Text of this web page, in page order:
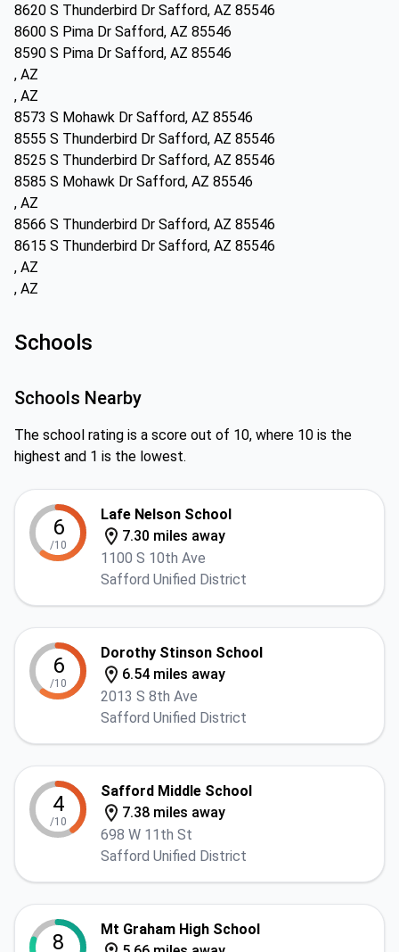
8620 S Thunderbird Dr Safford, AZ 85546
8600 S Pima Dr Safford, AZ 85546
8590 S Pima Dr Safford, AZ 85546
, AZ
, AZ
8573 S Mohawk Dr Safford, AZ 85546
8555 S Thunderbird Dr Safford, AZ 85546
8525 S Thunderbird Dr Safford, AZ 85546
8585 S Mohawk Dr Safford, AZ 85546
, AZ
8566 S Thunderbird Dr Safford, AZ 85546
8615 S Thunderbird Dr Safford, AZ 85546
, AZ
, AZ
Schools
Schools Nearby
The school rating is a score out of 10, where 10 is the
highest and 1 is the lowest.
6
/10
Lafe Nelson School
7.30 miles away
1100 S 10th Ave
Safford Unified District
6
/10
Dorothy Stinson School
6.54 miles away
2013 S 8th Ave
Safford Unified District
4
/10
Safford Middle School
7.38 miles away
698 W 11th St
Safford Unified District
8
Mt Graham High School